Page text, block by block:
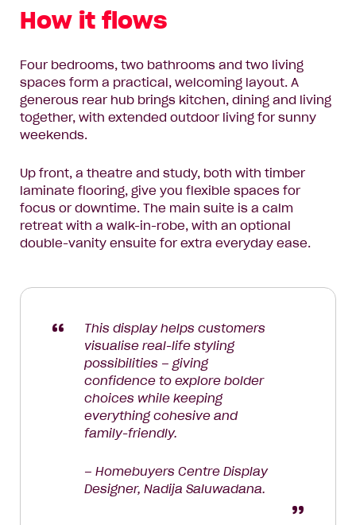
How it flows
Four bedrooms, two bathrooms and two living
spaces form a practical, welcoming layout. A
generous rear hub brings kitchen, dining and living
together, with extended outdoor living for sunny
weekends.
Up front, a theatre and study, both with timber
laminate flooring, give you flexible spaces for
focus or downtime. The main suite is a calm
retreat with a walk-in-robe, with an optional
double-vanity ensuite for extra everyday ease.
This display helps customers
visualise real-life styling
possibilities – giving
confidence to explore bolder
choices while keeping
everything cohesive and
family-friendly.
– Homebuyers Centre Display
Designer, Nadija Saluwadana.